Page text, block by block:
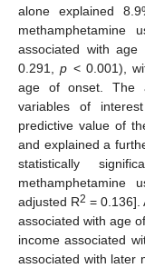
alone explained
methamphetamine
associated with
0.291,p < 0.001),
age of onset. The
variables of
predictive value of
and explained a
statistically
adjusted R2 = 0.136].
associated with age
income associated
associated with later